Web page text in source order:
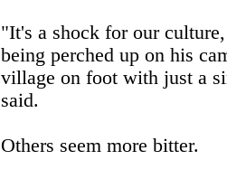
"It's a shock for our
being perched up on his
village on foot with just a
said.
Others seem more bitter.